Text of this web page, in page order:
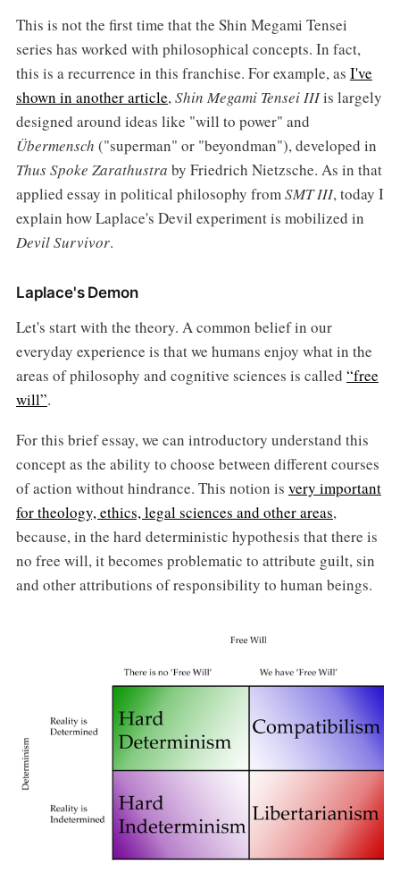
This is not the first time that the Shin Megami Tensei
series has worked with philosophical concepts. In fact,
this is a recurrence in this franchise. For example, as I've
shown in another article,Shin Megami Tensei IIIis largely
designed around ideas like "will to power" and
Übermensch ("superman" or "beyondman"), developed in
Thus Spoke Zarathustra by Friedrich Nietzsche. As in that
applied essay in political philosophy fromSMT III, today I
explain how Laplace's Devil experiment is mobilized in
Devil Survivor.
Laplace's Demon
Let's start with the theory. A common belief in our
everyday experience is that we humans enjoy what in the
areas of philosophy and cognitive sciences is called “free
will”.
For this brief essay, we can introductory understand this
concept as the ability to choose between different courses
of action without hindrance. This notion is very important
for theology, ethics, legal sciences and other areas,
because, in the hard deterministic hypothesis that there is
no free will, it becomes problematic to attribute guilt, sin
and other attributions of responsibility to human beings.